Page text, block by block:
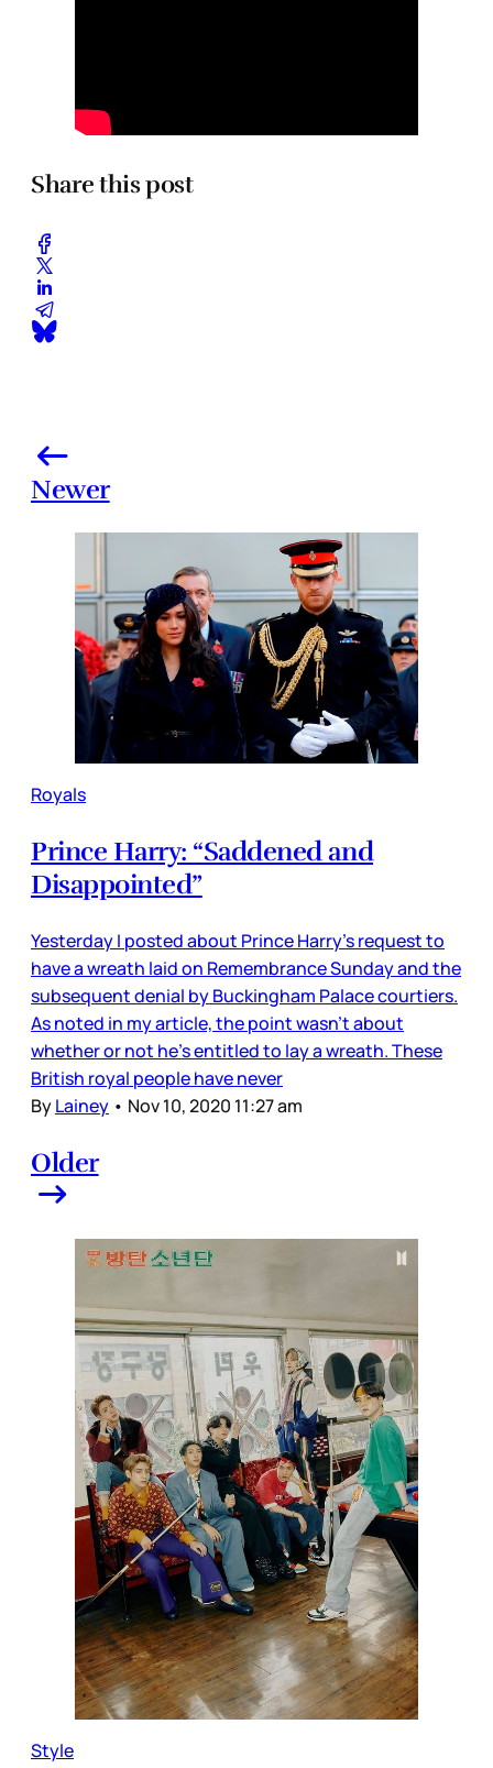
Share this post
Newer
Royals
Prince Harry: “Saddened and
Disappointed”
Yesterday I posted about Prince Harry’s request to
have a wreath laid on Remembrance Sunday and the
subsequent denial by Buckingham Palace courtiers.
As noted in my article, the point wasn’t about
whether or not he’s entitled to lay a wreath. These
British royal people have never
ByLainey • Nov 10, 2020 11:27 am
Older
Style